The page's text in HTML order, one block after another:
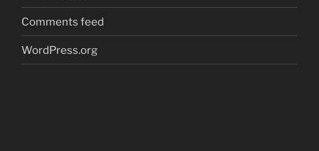
Comments feed
WordPress.org